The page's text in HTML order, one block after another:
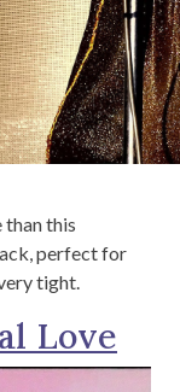
than this
perfect for
tight.
Love